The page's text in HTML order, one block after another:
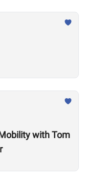
with Tom